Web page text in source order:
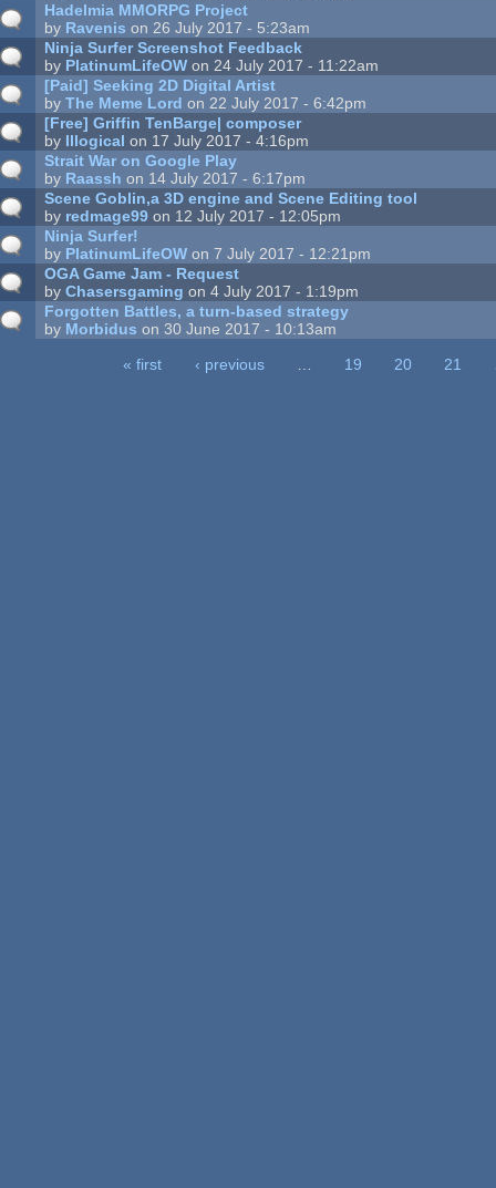
Hadelmia MMORPG Project
by Ravenis on 26 July 2017 - 5:23am
Ninja Surfer Screenshot Feedback
by PlatinumLifeOW on 24 July 2017 - 11:22am
[Paid] Seeking 2D Digital Artist
byThe Meme Lord on 22 July 2017 - 6:42pm
[Free] Griffin TenBarge| composer
by Illogical on 17 July 2017 - 4:16pm
Strait War on Google Play
by Raassh on 14 July 2017 - 6:17pm
Scene Goblin,a 3D engine and Scene Editing tool
by redmage99 on 12 July 2017 - 12:05pm
Ninja Surfer!
by PlatinumLifeOW on 7 July 2017 - 12:21pm
OGA Game Jam - Request
byChasersgaming on 4 July 2017 - 1:19pm
Forgotten Battles, a turn-based strategy
by Morbidus on 30 June 2017 - 10:13am
« first ‹ previous 19 20 21